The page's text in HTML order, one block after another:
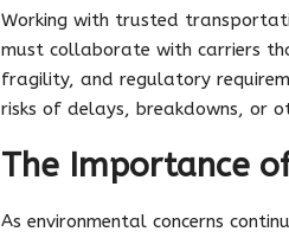
Working with trusted
must collaborate with carriers
fragility, and regulatory
risks of delays, breakdowns, or
The Importance
As environmental concerns